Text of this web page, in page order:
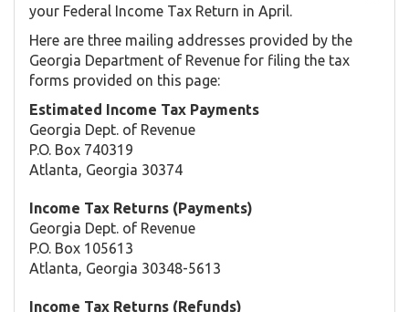
your Federal Income Tax Return in April.
Here are three mailing addresses provided by the
Georgia Department of Revenue for filing the tax
forms provided on this page:
Estimated Income Tax Payments
Georgia Dept. of Revenue
P.O. Box 740319
Atlanta, Georgia 30374
Income Tax Returns (Payments)
Georgia Dept. of Revenue
P.O. Box 105613
Atlanta, Georgia 30348-5613
Income Tax Returns (Refunds)